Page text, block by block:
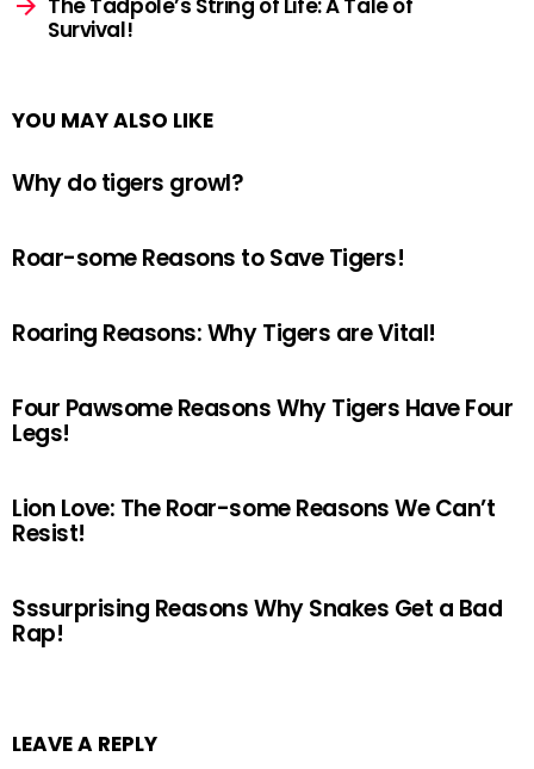
The Tadpole’s String of Life: A Tale of
Survival!
YOU MAY ALSO LIKE
Why do tigers growl?
Roar-some Reasons to Save Tigers!
Roaring Reasons: Why Tigers are Vital!
Four Pawsome Reasons Why Tigers Have Four
Legs!
Lion Love: The Roar-some Reasons We Can’t
Resist!
Sssurprising Reasons Why Snakes Get a Bad
Rap!
LEAVE A REPLY